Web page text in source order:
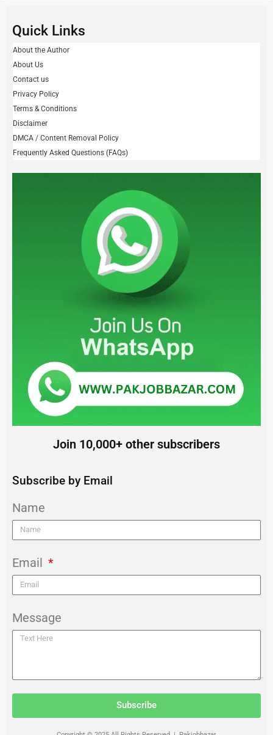
Quick Links
About the Author
About Us
Contact us
Privacy Policy
Terms & Conditions
Disclaimer
DMCA / Content Removal Policy
Frequently Asked Questions (FAQs)
Join 10,000+ other subscribers
Subscribe by Email
Name
Email
Message
Subscribe